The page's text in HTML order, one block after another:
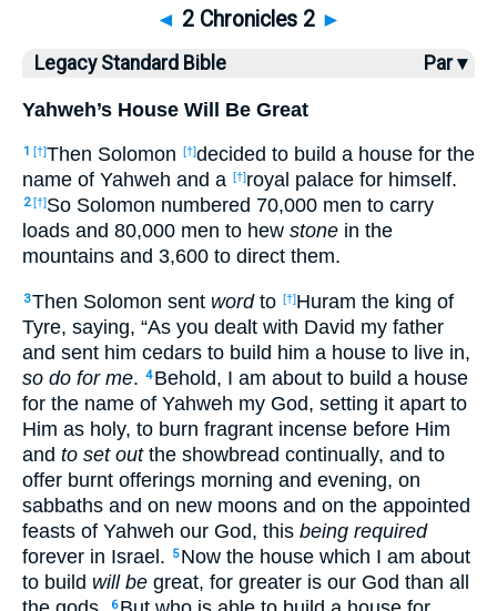
◄ 2 Chronicles 2 ►
Legacy Standard Bible Par ▾
Yahweh’s House Will Be Great
1 [†]Then Solomon [†]decided to build a house for the
name of Yahweh and a [†]royal palace for himself.
2 [†]So Solomon numbered 70,000 men to carry
loads and 80,000 men to hew stone in the
mountains and 3,600 to direct them.
3Then Solomon sent wordto [†]Huram the king of
Tyre, saying, “As you dealt with David my father
and sent him cedars to build him a house to live in,
so do for me. 4 Behold, I am about to build a house
for the name of Yahweh my God, setting it apart to
Him as holy, to burn fragrant incense before Him
and to set outthe showbread continually, and to
offer burnt offerings morning and evening, on
sabbaths and on new moons and on the appointed
feasts of Yahweh our God, this being required
forever in Israel.
5 Now the house which I am about
to build will be great, for greater is our God than all
6